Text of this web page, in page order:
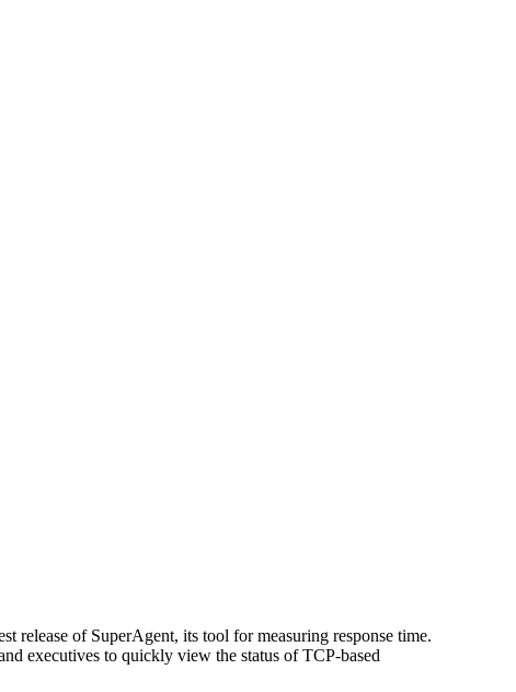
release of SuperAgent, its tool for measuring response time.
executives to quickly view the status of TCP-based